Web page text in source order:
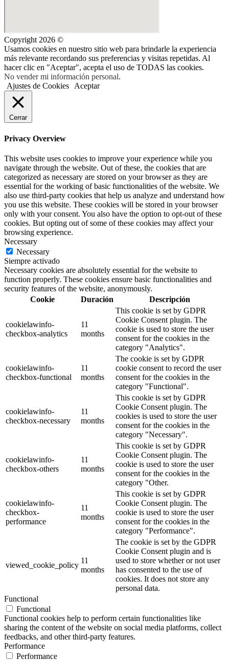
Copyright 2026 ©
Usamos cookies en nuestro sitio web para brindarle la experiencia
más relevante recordando sus preferencias y visitas repetidas. Al
hacer clic en "Aceptar", acepta el uso de TODAS las cookies.
No vender mi información personal.
Ajustes de Cookies Aceptar
Cerrar
Privacy Overview
This website uses cookies to improve your experience while you
navigate through the website. Out of these, the cookies that are
categorized as necessary are stored on your browser as they are
essential for the working of basic functionalities of the website. We
also use third-party cookies that help us analyze and understand how
you use this website. These cookies will be stored in your browser
only with your consent. You also have the option to opt-out of these
cookies. But opting out of some of these cookies may affect your
browsing experience.
Necessary
Necessary
Siempre activado
Necessary cookies are absolutely essential for the website to
function properly. These cookies ensure basic functionalities and
security features of the website, anonymously.
Cookie
Duración Descripción
cookielawinfo-
checkbox-analytics
11
months
This cookie is set by GDPR
Cookie Consent plugin. The
cookie is used to store the user
consent for the cookies in the
category "Analytics".
cookielawinfo-
checkbox-functional
11
months
The cookie is set by GDPR
cookie consent to record the user
consent for the cookies in the
category "Functional".
cookielawinfo-
checkbox-necessary
11
months
This cookie is set by GDPR
Cookie Consent plugin. The
cookies is used to store the user
consent for the cookies in the
category "Necessary".
cookielawinfo-
checkbox-others
11
months
This cookie is set by GDPR
Cookie Consent plugin. The
cookie is used to store the user
consent for the cookies in the
category "Other.
cookielawinfo-
checkbox-
performance
11
months
This cookie is set by GDPR
Cookie Consent plugin. The
cookie is used to store the user
consent for the cookies in the
category "Performance".
viewed_cookie_policy
11
months
The cookie is set by the GDPR
Cookie Consent plugin and is
used to store whether or not user
has consented to the use of
cookies. It does not store any
personal data.
Functional
Functional
Functional cookies help to perform certain functionalities like
sharing the content of the website on social media platforms, collect
feedbacks, and other third-party features.
Performance
Performance